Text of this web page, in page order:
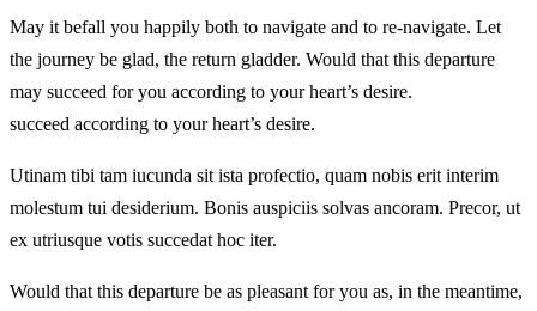
May it befall you happily both to navigate and to re-navigate. Let
the journey be glad, the return gladder. Would that this departure
may succeed for you according to your heart’s desire.
succeed according to your heart’s desire.
Utinam tibi tam iucunda sit ista profectio, quam nobis erit interim
molestum tui desiderium. Bonis auspiciis solvas ancoram. Precor, ut
ex utriusque votis succedat hoc iter.
Would that this departure be as pleasant for you as, in the meantime,